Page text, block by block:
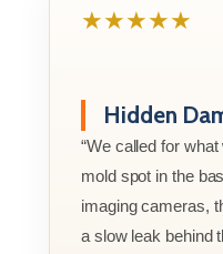
★★★★★
Hidden
“We called for
mold spot in the
imaging cameras,
a slow leak behind